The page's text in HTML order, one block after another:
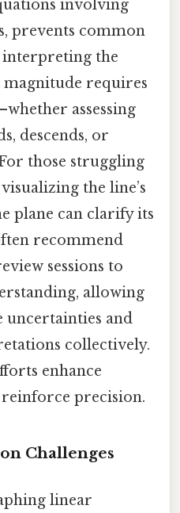
involving
prevents common
the
magnitude requires
assessing
descends, or
those struggling
the line’s
plane can clarify its
recommend
sessions to
allowing
uncertainties and
collectively.
enhance
precision.
Challenges
linear